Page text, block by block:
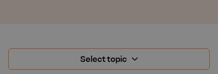
Select topic